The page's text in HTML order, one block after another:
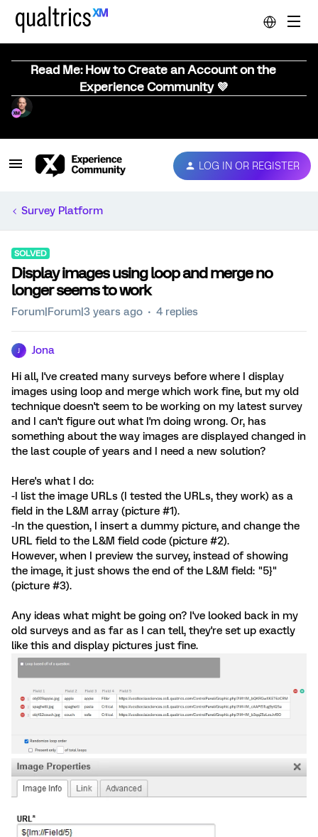
Read Me: How to Create an Account on the
Experience Community 💜
LOG IN OR REGISTER
Survey Platform
SOLVED
Display images using loop and merge no
longer seems to work
Forum|Forum|3 years ago 4 replies
Jona
Hi all, I've created many surveys before where I display
images using loop and merge which work fine, but my old
technique doesn't seem to be working on my latest survey
and I can't figure out what I'm doing wrong. Or, has
something about the way images are displayed changed in
the last couple of years and I need a new solution?
Here's what I do:
-I list the image URLs (I tested the URLs, they work) as a
field in the L&M array (picture #1).
-In the question, I insert a dummy picture, and change the
URL field to the L&M field code (picture #2).
However, when I preview the survey, instead of showing
the image, it just shows the end of the L&M field: "5}"
(picture #3).
Any ideas what might be going on? I've looked back in my
old surveys and as far as I can tell, they're set up exactly
like this and display pictures just fine.